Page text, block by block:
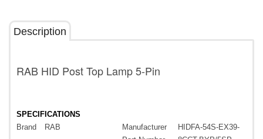
Description
RAB HID Post Top Lamp 5-Pin
SPECIFICATIONS
Brand
RAB
Manufacturer
HIDFA-54S-EX39-